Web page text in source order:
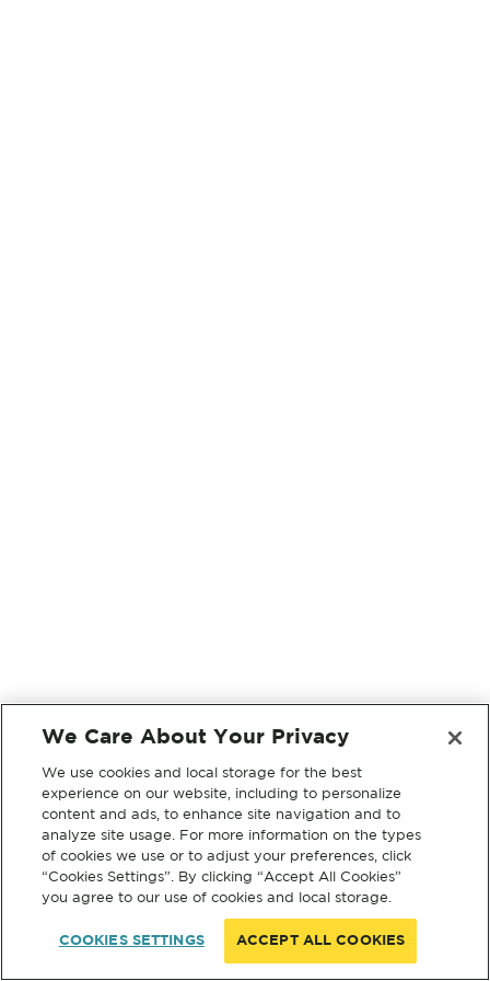
We Care About Your Privacy
We use cookies and local storage for the best
experience on our website, including to personalize
content and ads, to enhance site navigation and to
analyze site usage. For more information on the types
of cookies we use or to adjust your preferences, click
“Cookies Settings”. By clicking “Accept All Cookies”
you agree to our use of cookies and local storage.
COOKIES SETTINGS ACCEPT ALL COOKIES